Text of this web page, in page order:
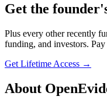
Get the founder
Plus every other recently
funding, and investors. Pay
Get Lifetime Access →
About